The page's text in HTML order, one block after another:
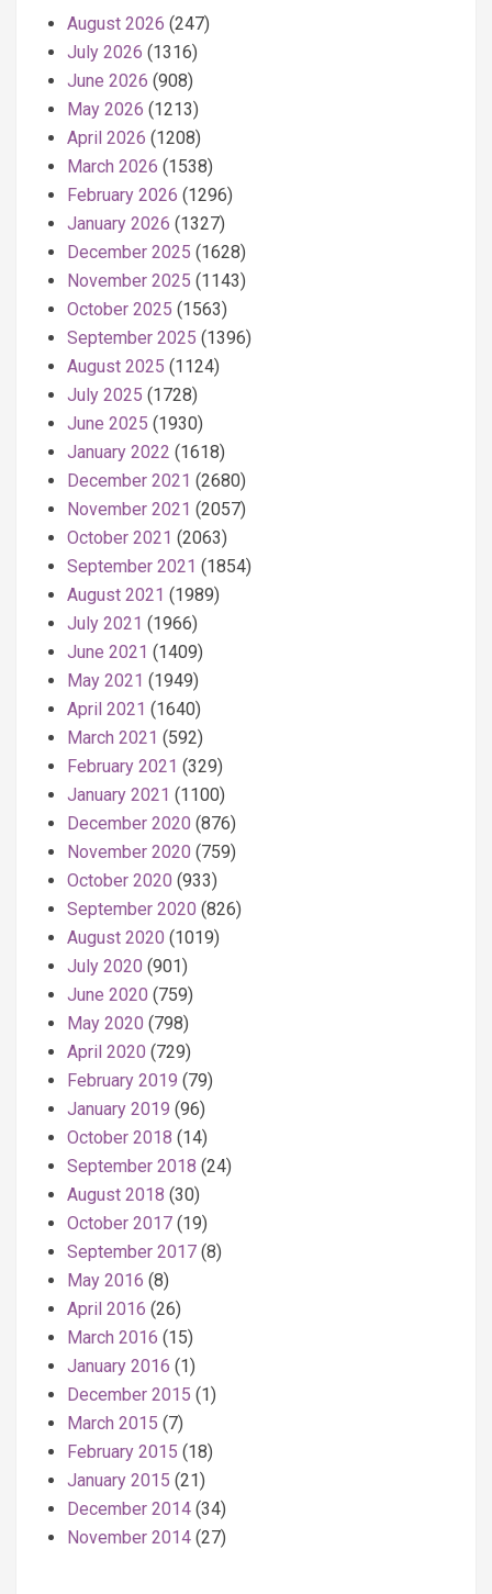
August 2026 (247)
July 2026 (1316)
June 2026 (908)
May 2026 (1213)
April 2026 (1208)
March 2026 (1538)
February 2026 (1296)
January 2026 (1327)
December 2025 (1628)
November 2025 (1143)
October 2025 (1563)
September 2025 (1396)
August 2025 (1124)
July 2025 (1728)
June 2025 (1930)
January 2022 (1618)
December 2021 (2680)
November 2021 (2057)
October 2021 (2063)
September 2021 (1854)
August 2021 (1989)
July 2021 (1966)
June 2021 (1409)
May 2021 (1949)
April 2021 (1640)
March 2021 (592)
February 2021 (329)
January 2021 (1100)
December 2020 (876)
November 2020 (759)
October 2020 (933)
September 2020 (826)
August 2020 (1019)
July 2020 (901)
June 2020 (759)
May 2020 (798)
April 2020 (729)
February 2019 (79)
January 2019 (96)
October 2018 (14)
September 2018 (24)
August 2018 (30)
October 2017 (19)
September 2017 (8)
May 2016 (8)
April 2016 (26)
March 2016 (15)
January 2016 (1)
December 2015 (1)
March 2015 (7)
February 2015 (18)
January 2015 (21)
December 2014 (34)
November 2014 (27)